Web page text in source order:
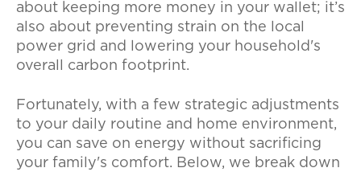
about keeping more money in your wallet; it’s
also about preventing strain on the local
power grid and lowering your household's
overall carbon footprint.
Fortunately, with a few strategic adjustments
to your daily routine and home environment,
you can save on energy without sacrificing
your family's comfort. Below, we break down